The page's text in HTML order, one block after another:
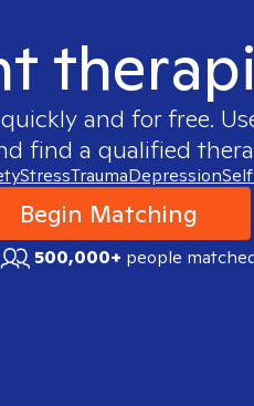
quickly and for free.
find a qualified
StressTraumaDepression
Begin Matching
500,000+ people